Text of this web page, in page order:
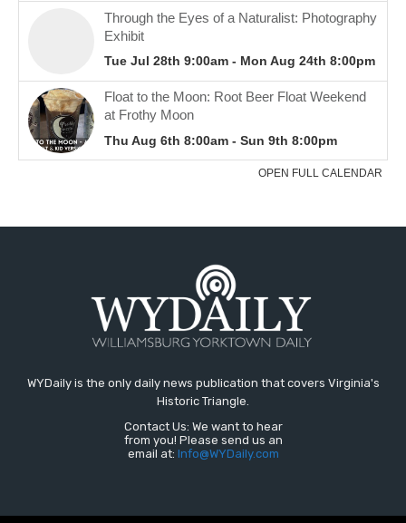
WYDaily is the only daily news publication that covers Virginia's
Historic Triangle.
Contact Us: We want to hear
from you! Please send us an
email at: Info@WYDaily.com